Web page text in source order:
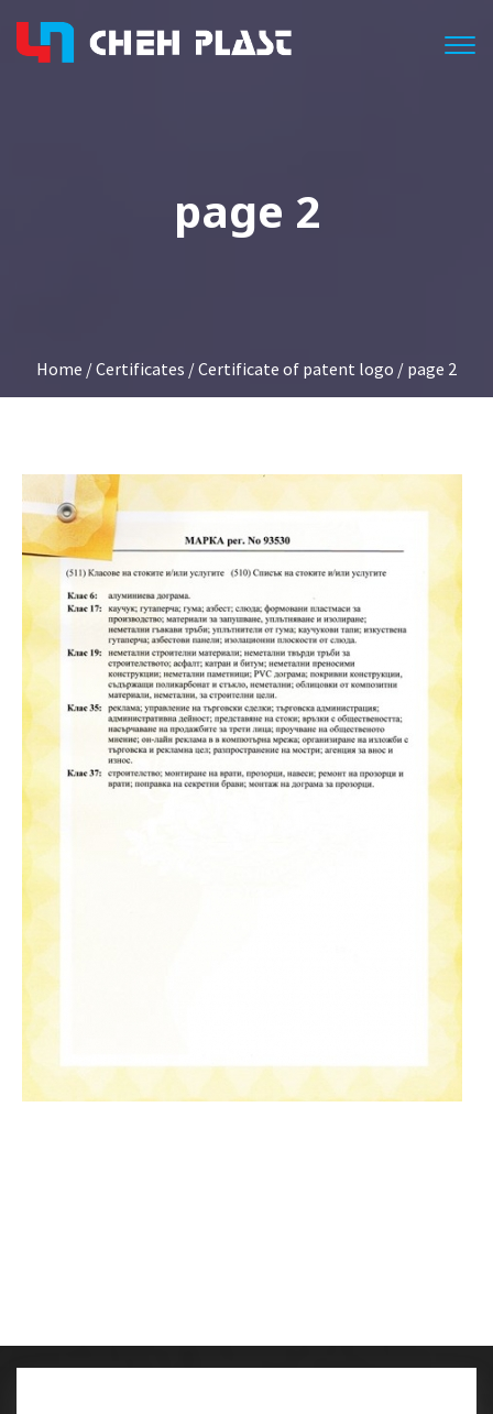
page 2
Home /Certificates /Certificate of patent logo / page 2